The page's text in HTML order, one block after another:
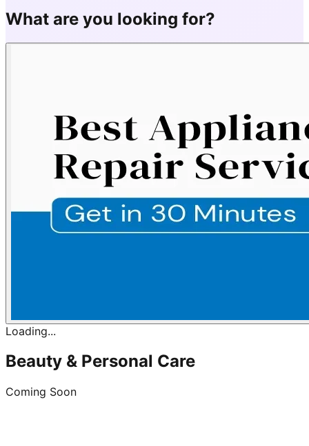
What are you looking for?
Loading...
Beauty & Personal Care
Coming Soon